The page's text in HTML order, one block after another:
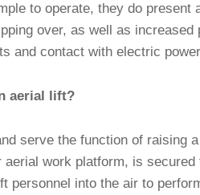
to operate, they do present
over, as well as
and contact with electric
aerial lift?
serve the function of raising
aerial work platform, is
personnel into the air to